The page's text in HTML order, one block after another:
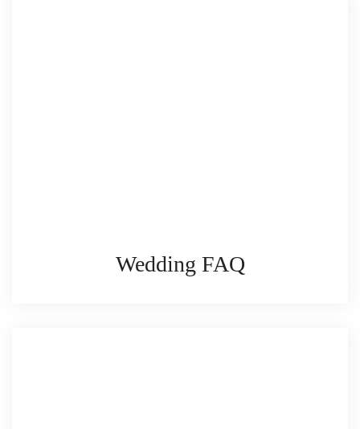
Wedding FAQ